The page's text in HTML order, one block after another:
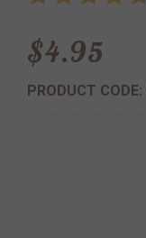
$4.95
PRODUCT CODE: